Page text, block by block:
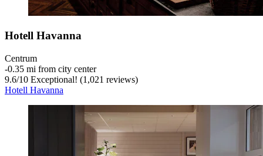
Hotell Havanna
Centrum
‐0.35 mi from city center
9.6/10 Exceptional! (1,021 reviews)
Hotell Havanna